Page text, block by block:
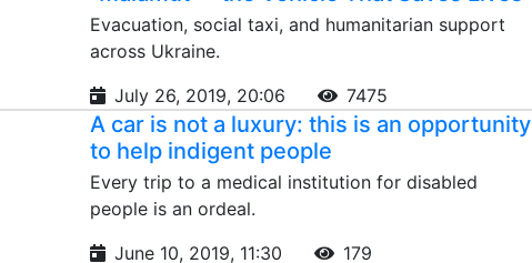
Evacuation, social taxi, and humanitarian support
across Ukraine.
July 26, 2019, 20:06
7475
A car is not a luxury: this is an opportunity
to help indigent people
Every trip to a medical institution for disabled
people is an ordeal.
June 10, 2019, 11:30
179